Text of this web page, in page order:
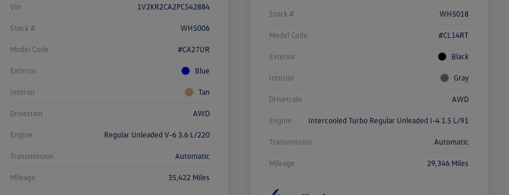
Vin 1V2KR2CA2PC542884
Stock # WH5006
Model Code #CA27UR
Exterior Blue
Interior Tan
Drivetrain AWD
Engine Regular Unleaded V-6 3.6 L/220
Transmission Automatic
Mileage 35,422 Miles
Stock # WH5018
Model Code #CL14RT
Exterior Black
Interior Gray
Drivetrain AWD
Engine Intercooled Turbo Regular Unleaded I-4 1.5 L/91
Transmission Automatic
Mileage 29,346 Miles